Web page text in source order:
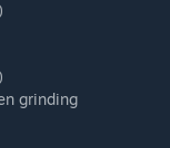
grinding